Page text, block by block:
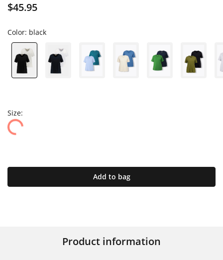
$45.95
Color: black
Size:
Add to bag
Product information